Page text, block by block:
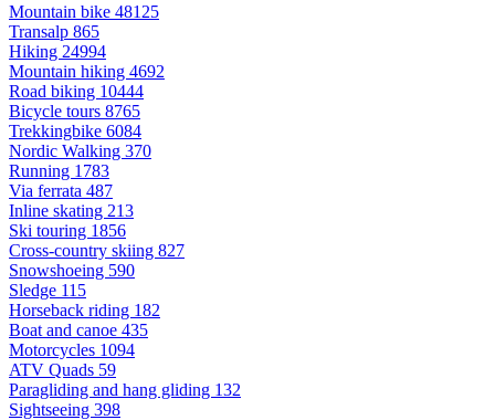
Mountain bike 48125
Transalp 865
Hiking 24994
Mountain hiking 4692
Road biking 10444
Bicycle tours 8765
Trekkingbike 6084
Nordic Walking 370
Running 1783
Via ferrata 487
Inline skating 213
Ski touring 1856
Cross-country skiing 827
Snowshoeing 590
Sledge 115
Horseback riding 182
Boat and canoe 435
Motorcycles 1094
ATV Quads 59
Paragliding and hang gliding 132
Sightseeing 398